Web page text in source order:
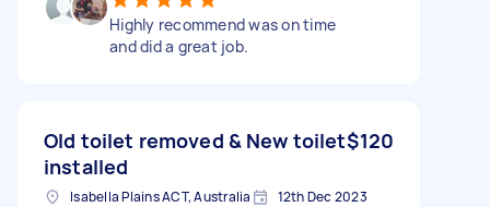
Highly recommend was on time
and did a great job.
Old toilet removed & New toilet
installed
$120
Isabella Plains ACT, Australia 12th Dec 2023